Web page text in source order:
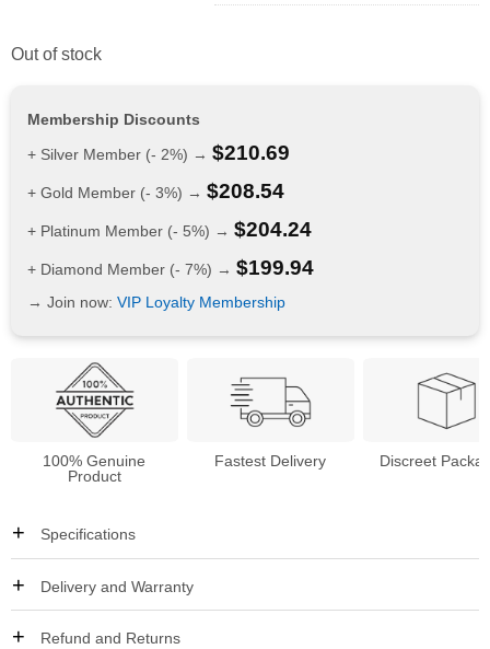
Out of stock
Membership Discounts
+ Silver Member (- 2%) → $210.69
+ Gold Member (- 3%) → $208.54
+ Platinum Member (- 5%) → $204.24
+ Diamond Member (- 7%) → $199.94
→ Join now: VIP Loyalty Membership
100% Genuine
Product
Fastest Delivery Discreet
Specifications
Delivery and Warranty
Refund and Returns